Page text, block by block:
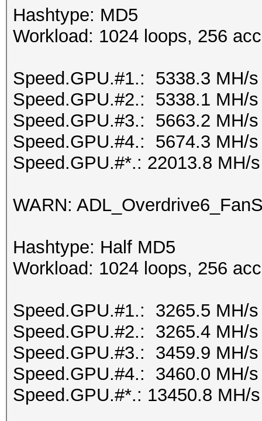
Hashtype: MD5
Workload: 1024 loops, 256
Speed.GPU.#1.: 5338.3 MH/s
Speed.GPU.#2.: 5338.1 MH/s
Speed.GPU.#3.: 5663.2 MH/s
Speed.GPU.#4.: 5674.3 MH/s
Speed.GPU.#*.: 22013.8 MH/s
WARN:
Hashtype: Half MD5
Workload: 1024 loops, 256
Speed.GPU.#1.: 3265.5 MH/s
Speed.GPU.#2.: 3265.4 MH/s
Speed.GPU.#3.: 3459.9 MH/s
Speed.GPU.#4.: 3460.0 MH/s
Speed.GPU.#*.: 13450.8 MH/s